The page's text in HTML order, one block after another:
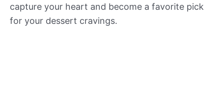
capture your heart and become a favorite pick
for your dessert cravings.